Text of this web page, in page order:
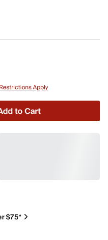
Apply
to Cart
$75*